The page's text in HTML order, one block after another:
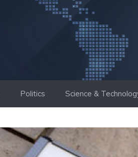
Politics Science &